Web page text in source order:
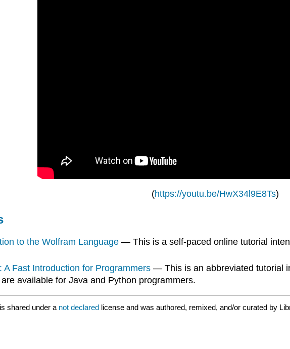
(https://youtu.be/HwX34l9E8Ts)
to the Wolfram Language— This is a self-paced online tutorial
A Fast Introduction for Programmers— This is an abbreviated tutorial
available for Java and Python programmers.
is shared under a not declared license and was authored, remixed, and/or curated by